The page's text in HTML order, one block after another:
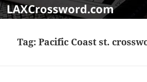
LAXCrossword.com
Tag:Pacific Coast st.